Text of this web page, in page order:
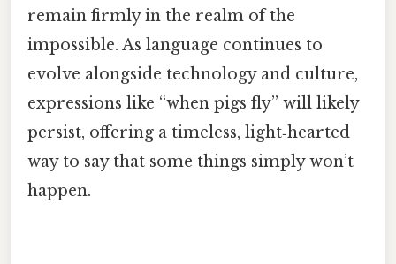
remain firmly in the realm of the
impossible. As language continues to
evolve alongside technology and culture,
expressions like “when pigs fly” will likely
persist, offering a timeless, light‑hearted
way to say that some things simply won’t
happen.